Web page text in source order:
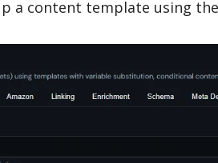
a content template using